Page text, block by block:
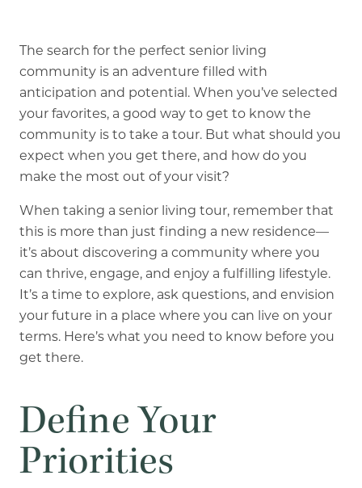
A Peek Inside
Rehabilitation
Skilled Nursing
The search for the perfect senior living
community is an adventure filled with
anticipation and potential. When you’ve selected
your favorites, a good way to get to know the
community is to take a tour. But what should you
expect when you get there, and how do you
make the most out of your visit?
When taking a senior living tour, remember that
this is more than just finding a new residence—
it’s about discovering a community where you
can thrive, engage, and enjoy a fulfilling lifestyle.
It’s a time to explore, ask questions, and envision
your future in a place where you can live on your
terms. Here’s what you need to know before you
get there.
Define Your
Priorities